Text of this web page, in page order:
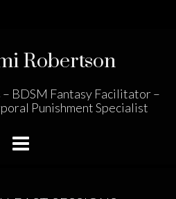
Robertson
BDSM Fantasy Facilitator –
Punishment Specialist